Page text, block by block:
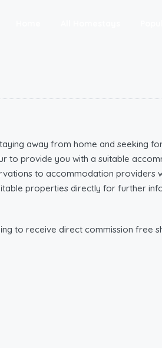
away from home and seeking
to provide you with a suitable
to accommodation providers
properties directly for further
to receive direct commission